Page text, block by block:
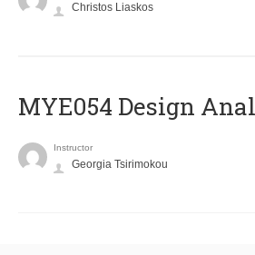
Christos Liaskos
MYE054 Design
Instructor
Georgia Tsirimokou